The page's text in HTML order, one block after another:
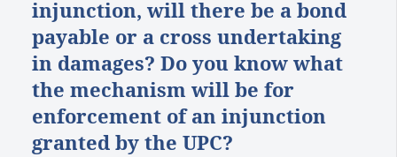
injunction, will there be a bond
payable or a cross undertaking
in damages? Do you know what
the mechanism will be for
enforcement of an injunction
granted by the UPC?